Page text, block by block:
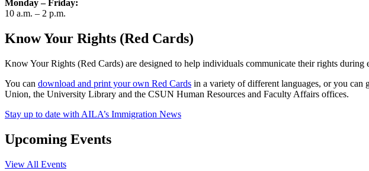
Monday – Friday:
10 a.m. – 2 p.m.
Know Your Rights (Red Cards)
Know Your Rights (Red Cards) are designed to help individuals communicate their rights
You can download and print your own Red Cards in a variety of different languages, or you
Union, the University Library and the CSUN Human Resources and Faculty Affairs offices.
Stay up to date with AILA’s Immigration News
Upcoming Events
View All Events